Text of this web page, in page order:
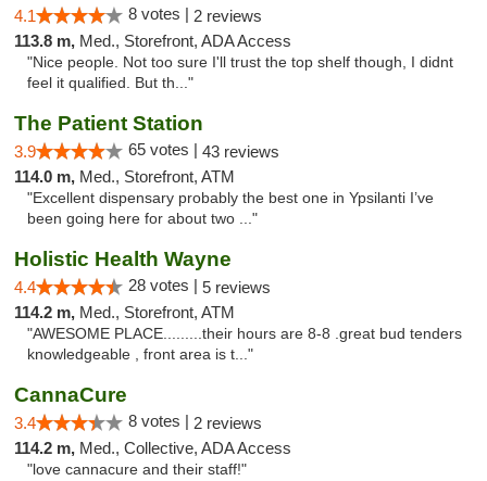
4.1 8 votes | 2 reviews
113.8 m, Med., Storefront, ADA Access
"Nice people. Not too sure I'll trust the top shelf though, I didnt
feel it qualified. But th..."
The Patient Station
3.9 65 votes | 43 reviews
114.0 m, Med., Storefront, ATM
"Excellent dispensary probably the best one in Ypsilanti I’ve
been going here for about two ..."
Holistic Health Wayne
4.4 28 votes | 5 reviews
114.2 m, Med., Storefront, ATM
"AWESOME PLACE.........their hours are 8-8 .great bud tenders
knowledgeable , front area is t..."
CannaCure
3.4 8 votes | 2 reviews
114.2 m, Med., Collective, ADA Access
"love cannacure and their staff!"